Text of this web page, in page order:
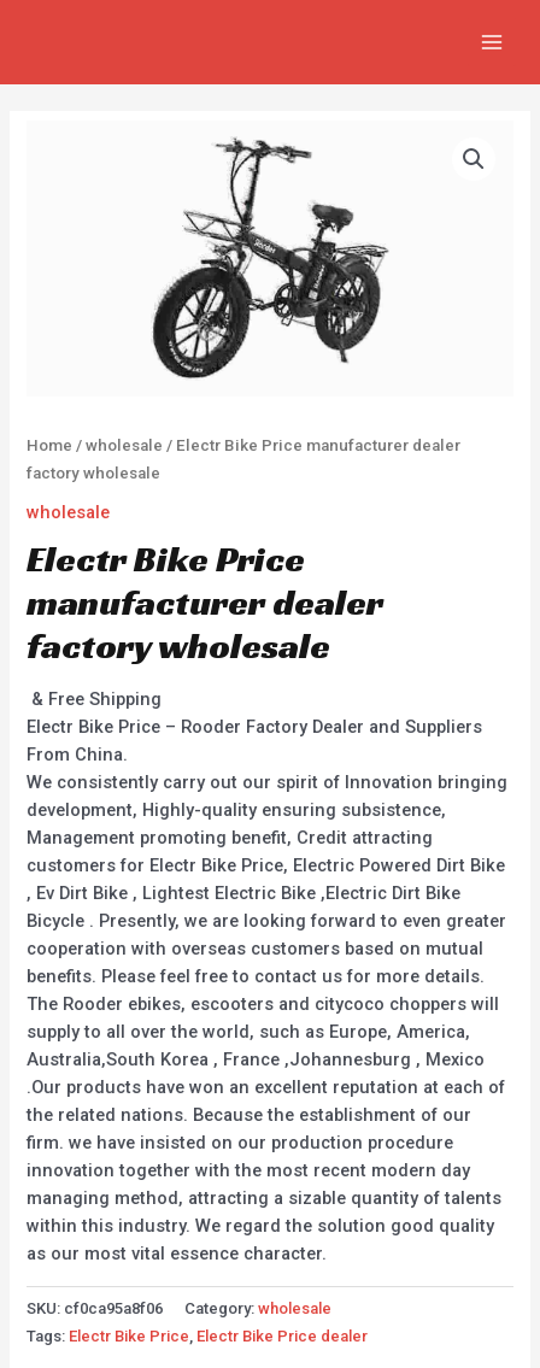
Home /wholesale / Electr Bike Price manufacturer dealer
factory wholesale
wholesale
Electr Bike Price
manufacturer dealer
factory wholesale
& Free Shipping
Electr Bike Price – Rooder Factory Dealer and Suppliers
From China.
We consistently carry out our spirit of Innovation bringing
development, Highly-quality ensuring subsistence,
Management promoting benefit, Credit attracting
customers for Electr Bike Price, Electric Powered Dirt Bike
, Ev Dirt Bike , Lightest Electric Bike ,Electric Dirt Bike
Bicycle . Presently, we are looking forward to even greater
cooperation with overseas customers based on mutual
benefits. Please feel free to contact us for more details.
The Rooder ebikes, escooters and citycoco choppers will
supply to all over the world, such as Europe, America,
Australia,South Korea , France ,Johannesburg , Mexico
.Our products have won an excellent reputation at each of
the related nations. Because the establishment of our
firm. we have insisted on our production procedure
innovation together with the most recent modern day
managing method, attracting a sizable quantity of talents
within this industry. We regard the solution good quality
as our most vital essence character.
SKU: cf0ca95a8f06 Category:wholesale
Tags: Electr Bike Price, Electr Bike Price dealer